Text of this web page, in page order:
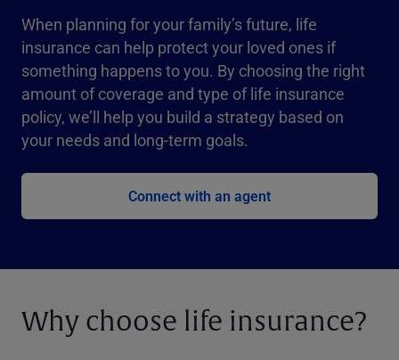
When planning for your family’s future, life
insurance can help protect your loved ones if
something happens to you. By choosing the right
amount of coverage and type of life insurance
policy, we’ll help you build a strategy based on
your needs and long-term goals.
Connect with an agent
Why choose life insurance?